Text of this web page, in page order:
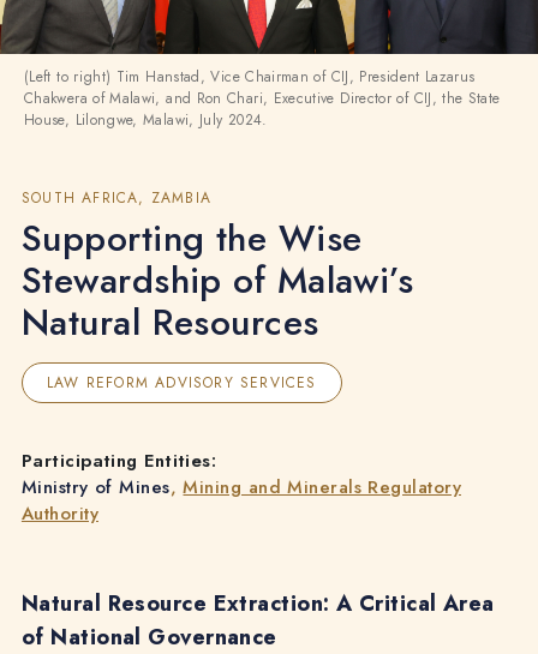
(Left to right) Tim Hanstad, Vice Chairman of CIJ, President Lazarus
Chakwera of Malawi, and Ron Chari, Executive Director of CIJ, the State
House, Lilongwe, Malawi, July 2024.
SOUTH AFRICA, ZAMBIA
Supporting the Wise
Stewardship of Malawi’s
Natural Resources
LAW REFORM ADVISORY SERVICES
Participating Entities:
Ministry of Mines,Mining and Minerals Regulatory
Authority
Natural Resource Extraction: A Critical Area
of National Governance